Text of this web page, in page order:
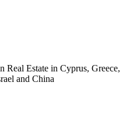
Real Estate in Cyprus, Greece,
and China